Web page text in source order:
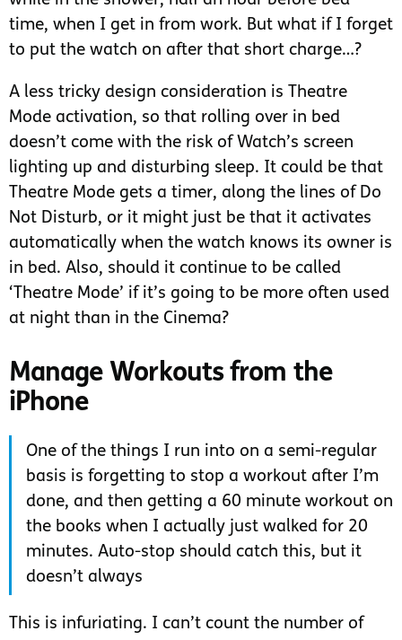
time, when I get in from work. But what if I forget
to put the watch on after that short charge…?
A less tricky design consideration is Theatre
Mode activation, so that rolling over in bed
doesn’t come with the risk of Watch’s screen
lighting up and disturbing sleep. It could be that
Theatre Mode gets a timer, along the lines of Do
Not Disturb, or it might just be that it activates
automatically when the watch knows its owner is
in bed. Also, should it continue to be called
‘Theatre Mode’ if it’s going to be more often used
at night than in the Cinema?
Manage Workouts from the
iPhone
One of the things I run into on a semi-regular
basis is forgetting to stop a workout after I’m
done, and then getting a 60 minute workout on
the books when I actually just walked for 20
minutes. Auto-stop should catch this, but it
doesn’t always
This is infuriating. I can’t count the number of